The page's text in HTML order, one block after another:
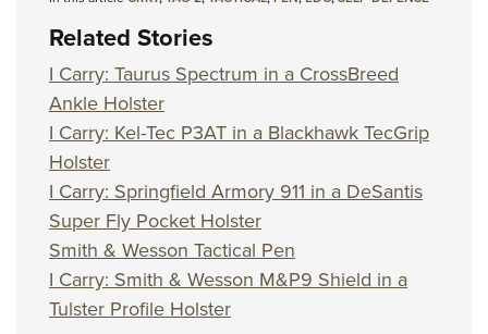
Youth Wildlife Art Contest
Home Air Gun Program
NRA Family
Eddie Eagle GunSafe® Program
NRA Gun Safety Rules
Collegiate Shooting Programs
National Youth Shooting Sports Cooperative Program
Request for Eagle Scout Certificate
Related Stories
I Carry: Taurus Spectrum in a CrossBreed
Ankle Holster
I Carry: Kel-Tec P3AT in a Blackhawk TecGrip
Holster
I Carry: Springfield Armory 911 in a DeSantis
Super Fly Pocket Holster
Smith & Wesson Tactical Pen
I Carry: Smith & Wesson M&P9 Shield in a
Tulster Profile Holster